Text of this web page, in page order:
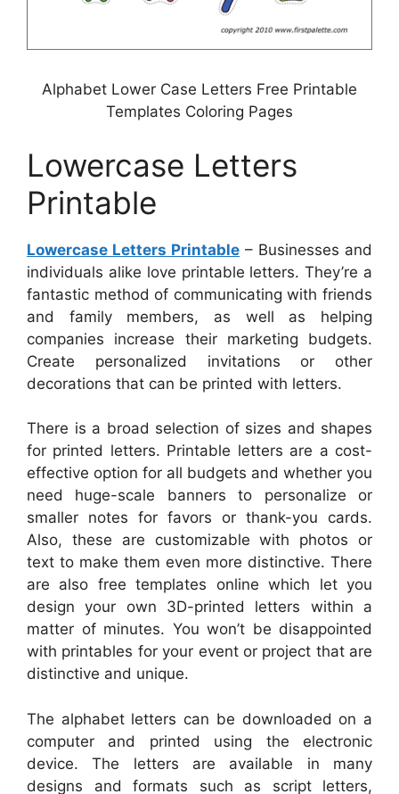
Alphabet Lower Case Letters Free Printable
Templates Coloring Pages
Lowercase Letters
Printable
Lowercase Letters Printable – Businesses and
individuals alike love printable letters. They’re a
fantastic method of communicating with friends
and family members, as well as helping
companies increase their marketing budgets.
Create personalized invitations or other
decorations that can be printed with letters.
There is a broad selection of sizes and shapes
for printed letters. Printable letters are a cost-
effective option for all budgets and whether you
need huge-scale banners to personalize or
smaller notes for favors or thank-you cards.
Also, these are customizable with photos or
text to make them even more distinctive. There
are also free templates online which let you
design your own 3D-printed letters within a
matter of minutes. You won’t be disappointed
with printables for your event or project that are
distinctive and unique.
The alphabet letters can be downloaded on a
computer and printed using the electronic
device. The letters are available in many
designs and formats such as script letters,